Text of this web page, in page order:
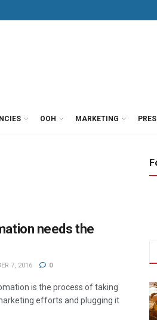
OOH MARKETING
needs the
7, 2016 0
is the process of taking
efforts and plugging it